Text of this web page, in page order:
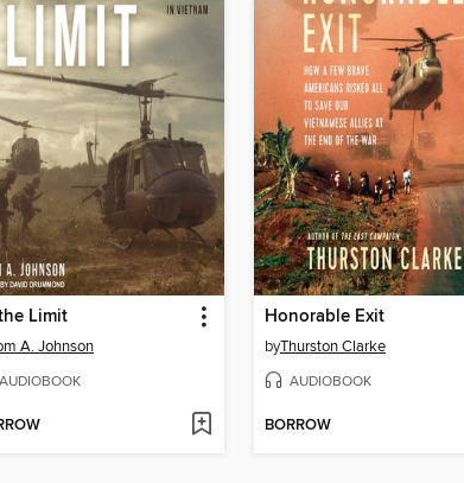
Limit
A. Johnson
AUDIOBOOK
Honorable Exit
byThurston Clarke
AUDIOBOOK
BORROW